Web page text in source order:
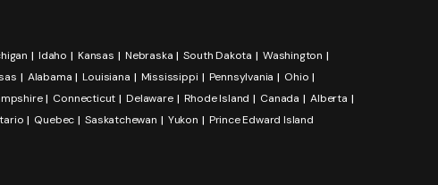
Idaho Kansas Nebraska South Dakota
Washington
Alabama Louisiana Mississippi Pennsylvania
Ohio
Connecticut Delaware Rhode Island Canada
Alberta
Quebec Saskatchewan Yukon Prince Edward Island